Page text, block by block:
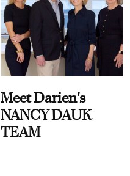
Meet Darien's
NANCY DAUK
TEAM